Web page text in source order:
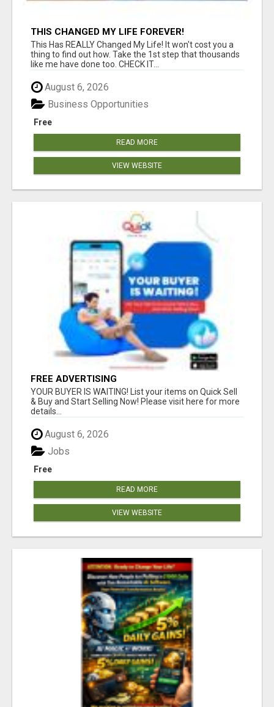
THIS CHANGED MY LIFE FOREVER!
This Has REALLY Changed My Life! It won't cost you a
thing to find out how. Take the 1st step that thousands
like me have done too. CHECK IT...
August 6, 2026
Free
Business Opportunities
READ MORE
VIEW WEBSITE
FREE ADVERTISING
YOUR BUYER IS WAITING! List your items on Quick Sell
& Buy and Start Selling Now! Please visit here for more
details...
August 6, 2026
Free
Jobs
READ MORE
VIEW WEBSITE